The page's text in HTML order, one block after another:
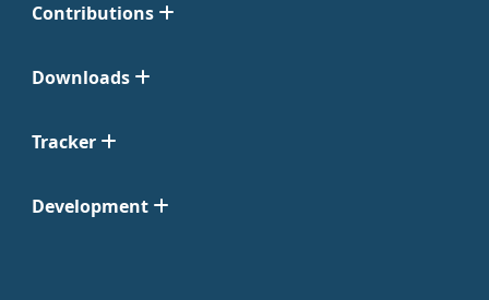
Contributions
Downloads
Tracker
Development